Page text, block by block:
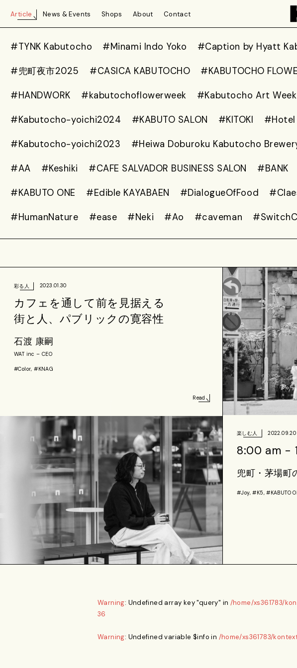
Article News & Events Shops About Contact
#TYNK Kabutocho #Minami Indo Yoko #Caption by Hyatt
#兜町夜市2025 #CASICA KABUTOCHO #KABUTOCHO
#HANDWORK #kabutochoflowerweek #Kabutocho Art Week
#Kabutocho-yoichi2024 #KABUTO SALON #KITOKI #Hotel
#Kabutocho-yoichi2023 #Heiwa Doburoku Kabutocho
#AA #Keshiki #CAFE SALVADOR BUSINESS SALON #BANK
#KABUTO ONE #Edible KAYABAEN #DialogueOfFood
#HumanNature #ease #Neki #Ao #caveman
彩る人 2023.01.30
カフェを通して前を見据える
街と人、パブリックの寛容性
石渡 康嗣
WAT inc – CEO
#Color, #KNAG
Read
楽しむ人 2022.09.20
8:00 am -
兜町・茅場町
#Joy, #K5, #KABUTO
Warning: Undefined array key "query" in /home/xs361783/
36
Warning: Undefined variable $info in /home/xs361783/